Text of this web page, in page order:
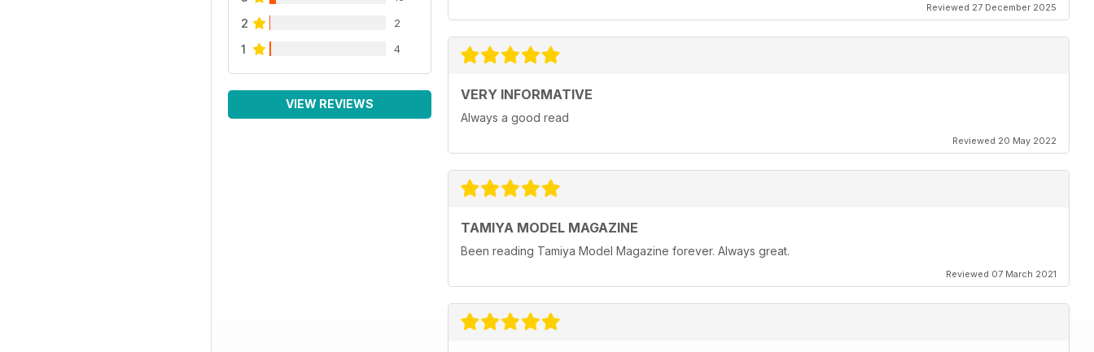
2 2
1 4
VIEW REVIEWS
Reviewed 27 December 2025
VERY INFORMATIVE
Always a good read
Reviewed 20 May 2022
TAMIYA MODEL MAGAZINE
Been reading Tamiya Model Magazine forever. Always great.
Reviewed 07 March 2021